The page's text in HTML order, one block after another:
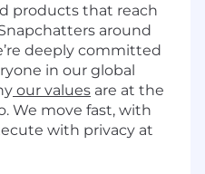
products that reach
around
deeply committed
in our global
our values are at the
We move fast, with
with privacy at